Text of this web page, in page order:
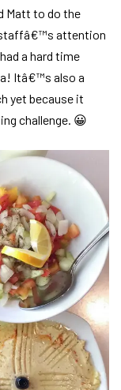
Matt to do the
staffâ€™s attention
a hard time
Itâ€™s also a
yet because it
challenge. 😀